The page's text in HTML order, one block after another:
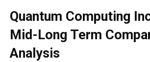
Quantum Computing
Mid-Long Term
Analysis